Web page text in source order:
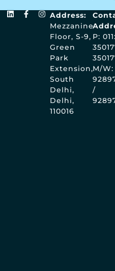
P: 011:
M/W:
/
Address:
Mezzanine
Floor, S-9,
Green
Park
Extension,
South
Delhi,
Delhi,
110016